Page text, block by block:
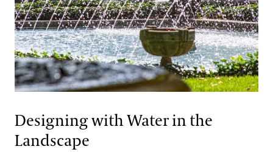
Designing with Water in the
Landscape